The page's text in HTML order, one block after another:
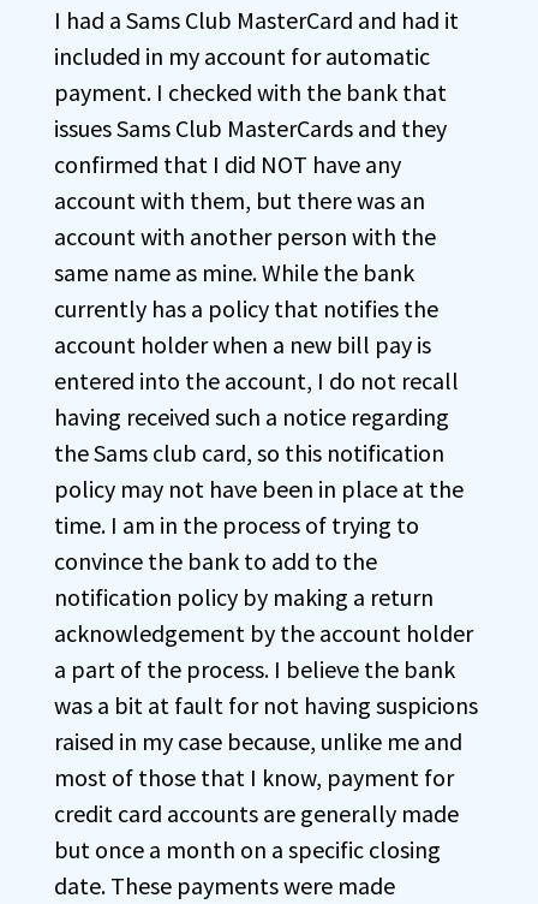
I had a Sams Club MasterCard and had it
included in my account for automatic
payment. I checked with the bank that
issues Sams Club MasterCards and they
confirmed that I did NOT have any
account with them, but there was an
account with another person with the
same name as mine. While the bank
currently has a policy that notifies the
account holder when a new bill pay is
entered into the account, I do not recall
having received such a notice regarding
the Sams club card, so this notification
policy may not have been in place at the
time. I am in the process of trying to
convince the bank to add to the
notification policy by making a return
acknowledgement by the account holder
a part of the process. I believe the bank
was a bit at fault for not having suspicions
raised in my case because, unlike me and
most of those that I know, payment for
credit card accounts are generally made
but once a month on a specific closing
date. These payments were made